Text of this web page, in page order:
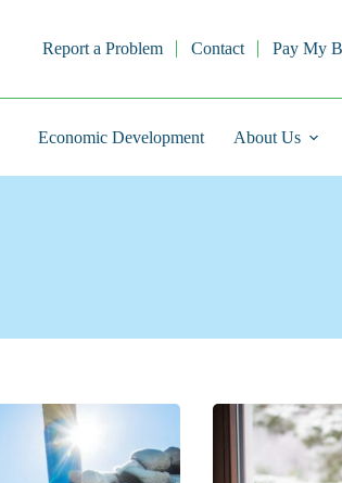
Report a Problem Contact Pay My
Economic Development About Us